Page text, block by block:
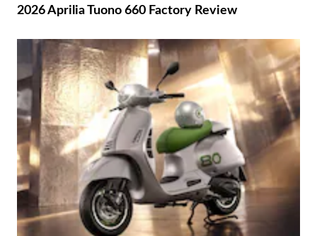
2026 Aprilia Tuono 660 Factory Review